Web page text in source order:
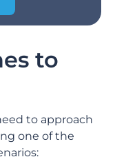
to
to approach
one of the